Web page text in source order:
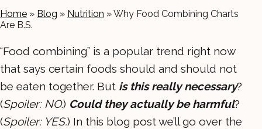
Home » Blog » Nutrition »Why Food Combining Charts
Are B.S.
“Food combining” is a popular trend right now
that says certain foods should and should not
be eaten together. But is this really necessary?
(Spoiler: NO.) Could they actually be harmful?
(Spoiler: YES.) In this blog post we’ll go over the